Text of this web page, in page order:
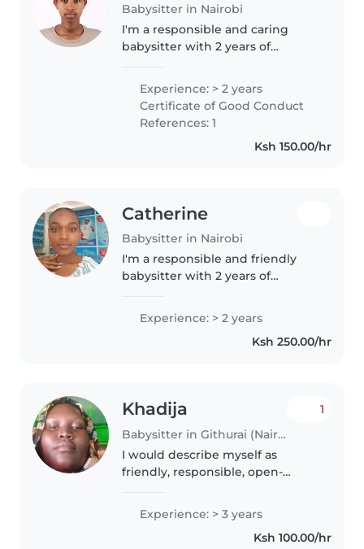
Babysitter in Nairobi
I'm a responsible and caring
babysitter with 2 years of
first aid certified and
comfortable with pets, cooking,
chores, and..
Experience: > 2 years
Certificate of Good Conduct
References: 1
Ksh 150.00/hr
Catherine
Babysitter in Nairobi
I'm a responsible and friendly
babysitter with 2 years of
preschoolers, and school-aged
children. As a parent myself, I
understand the importance of a..
Experience: > 2 years
Ksh 250.00/hr
Khadija
Babysitter in Githurai (Nairobi)
1
I would describe myself as
friendly, responsible, open-
someone who enjoys helping
others and always brings a
positive attitude into any
Experience: > 3 years
Ksh 100.00/hr